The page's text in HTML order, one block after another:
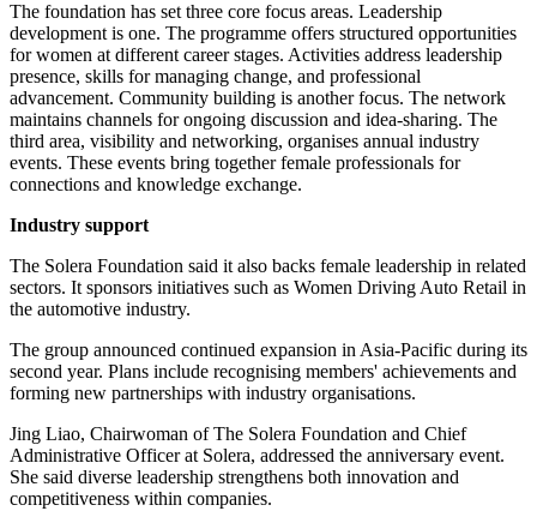
The foundation has set three core focus areas. Leadership
development is one. The programme offers structured opportunities
for women at different career stages. Activities address leadership
presence, skills for managing change, and professional
advancement. Community building is another focus. The network
maintains channels for ongoing discussion and idea-sharing. The
third area, visibility and networking, organises annual industry
events. These events bring together female professionals for
connections and knowledge exchange.
Industry support
The Solera Foundation said it also backs female leadership in related
sectors. It sponsors initiatives such as Women Driving Auto Retail in
the automotive industry.
The group announced continued expansion in Asia-Pacific during its
second year. Plans include recognising members' achievements and
forming new partnerships with industry organisations.
Jing Liao, Chairwoman of The Solera Foundation and Chief
Administrative Officer at Solera, addressed the anniversary event.
She said diverse leadership strengthens both innovation and
competitiveness within companies.